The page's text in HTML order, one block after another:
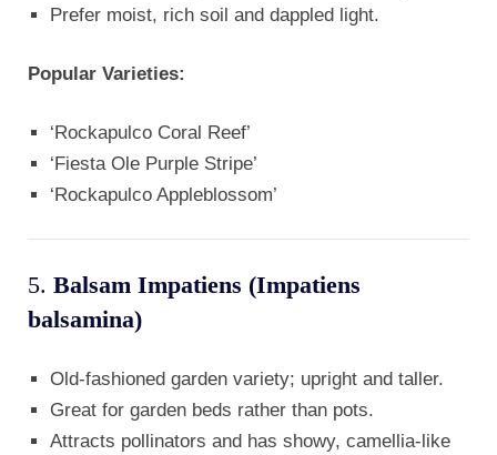
Prefer moist, rich soil and dappled light.
Popular Varieties:
‘Rockapulco Coral Reef’
‘Fiesta Ole Purple Stripe’
‘Rockapulco Appleblossom’
5. Balsam Impatiens (Impatiens
balsamina)
Old-fashioned garden variety; upright and taller.
Great for garden beds rather than pots.
Attracts pollinators and has showy, camellia-like